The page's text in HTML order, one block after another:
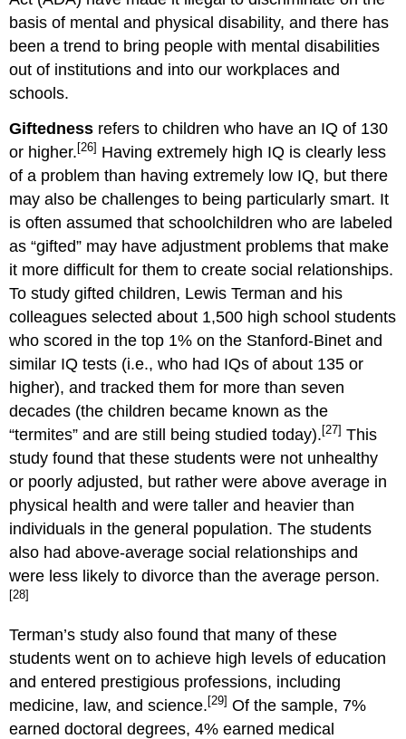
basis of mental and physical disability, and there has
been a trend to bring people with mental disabilities
out of institutions and into our workplaces and
schools.
Giftedness refers to children who have an IQ of 130
or higher. [26] Having extremely high IQ is clearly less
of a problem than having extremely low IQ, but there
may also be challenges to being particularly smart. It
is often assumed that schoolchildren who are labeled
as “gifted” may have adjustment problems that make
it more difficult for them to create social relationships.
To study gifted children, Lewis Terman and his
colleagues selected about 1,500 high school students
who scored in the top 1% on the Stanford-Binet and
similar IQ tests (i.e., who had IQs of about 135 or
higher), and tracked them for more than seven
decades (the children became known as the
“termites” and are still being studied today). [27] This
study found that these students were not unhealthy
or poorly adjusted, but rather were above average in
physical health and were taller and heavier than
individuals in the general population. The students
also had above-average social relationships and
were less likely to divorce than the average person.
[28]
Terman’s study also found that many of these
students went on to achieve high levels of education
and entered prestigious professions, including
medicine, law, and science. [29] Of the sample, 7%
earned doctoral degrees, 4% earned medical